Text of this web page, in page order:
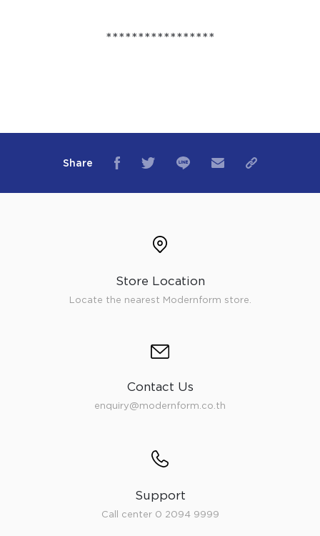
*****************
Share
Store Location
Locate the nearest Modernform store.
Contact Us
enquiry@modernform.co.th
Support
Call center 0 2094 9999